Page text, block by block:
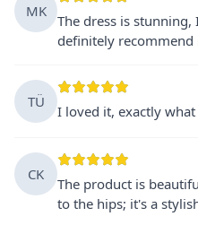
MK
The dress is
definitely recommend
TÜ
I loved it, exactly
CK
The product is
to the hips; it's a